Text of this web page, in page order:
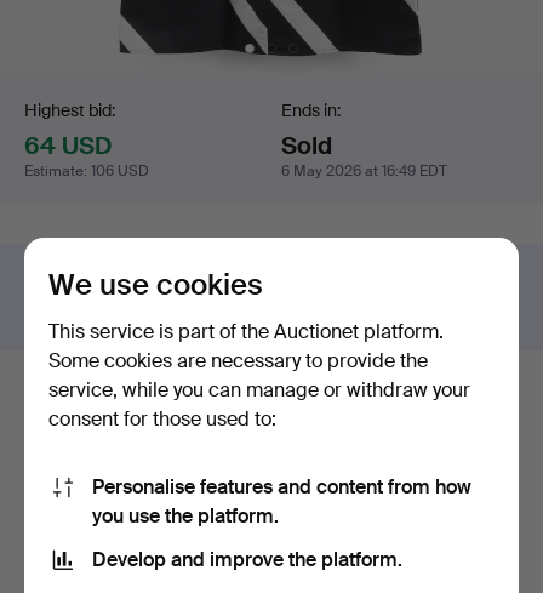
Bidding
Highest bid:
64 USD
Estimate: 106 USD
Ends in:
Sold
6 May 2026 at 16:49 EDT
Got something similar to sell?
Bid history
6 May, 12:22
We use cookies
This service is part of the Auctionet platform.
Some cookies are necessary to provide the
service, while you can manage or withdraw your
consent for those used to:
Personalise features and content from how
you use the platform.
Develop and improve the platform.